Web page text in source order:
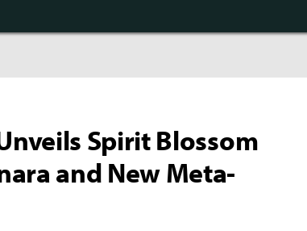
Spirit Blossom
and New Meta-